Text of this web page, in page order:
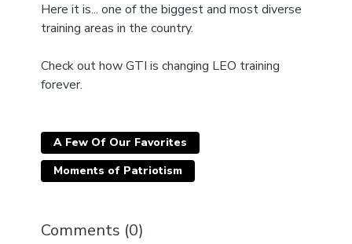
Here it is... one of the biggest and most diverse
training areas in the country.
Check out how GTI is changing LEO training
forever.
A Few Of Our Favorites
Moments of Patriotism
Comments (0)